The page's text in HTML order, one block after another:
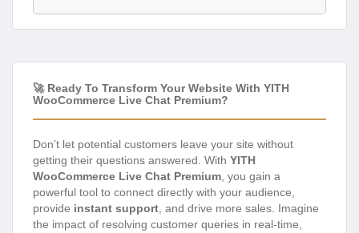
🚀 Ready To Transform Your Website With YITH
WooCommerce Live Chat Premium?
Don’t let potential customers leave your site without
getting their questions answered. With YITH
WooCommerce Live Chat Premium, you gain a
powerful tool to connect directly with your audience,
provide instant support, and drive more sales. Imagine
the impact of resolving customer queries in real-time,